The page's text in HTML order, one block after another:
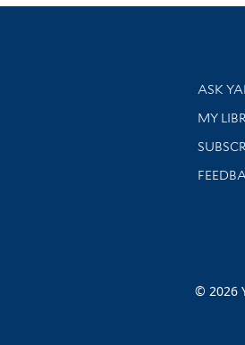
ASK
Get
MY
Stay
© 2026